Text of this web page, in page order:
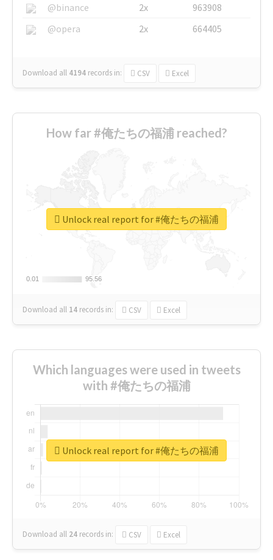
@binance
2x
963908
@opera
2x 664405
Download all 4194 records in: CSV Excel
How far #俺たちの福浦 reached?
0.01
0.01 95.56
95.56
Download all 14 records in: CSV Excel
Unlock real report for #俺たちの福浦
Which languages were used in tweets
with #俺たちの福浦
Download all 24 records in: CSV Excel
Unlock real report for #俺たちの福浦